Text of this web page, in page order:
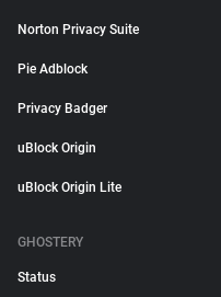
Norton Privacy Suite
Pie Adblock
Privacy Badger
uBlock Origin
uBlock Origin Lite
GHOSTERY
Status